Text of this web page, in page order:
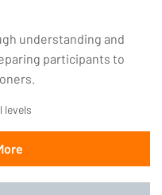
understanding and
participants to
levels